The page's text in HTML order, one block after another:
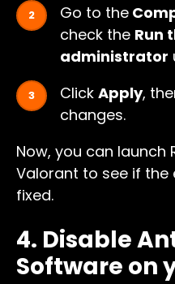
Go to the
check the Run
administrator
Click Apply,
changes.
Now, you can launch
Valorant to see if the
fixed.
4. Disable
Software on